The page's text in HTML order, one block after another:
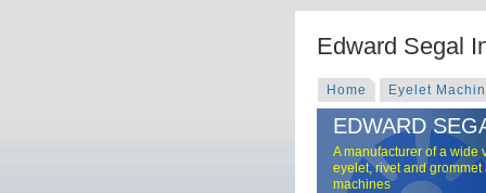
Edward Segal
Home Eyelet
EDWARD
A manufacturer of a wide
eyelet, rivet and grommet
machines